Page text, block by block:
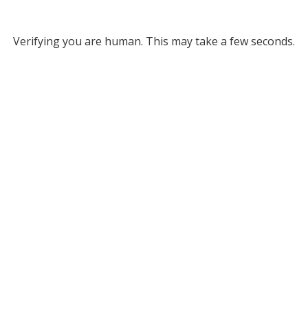
Verifying you are human. This may take a few seconds.